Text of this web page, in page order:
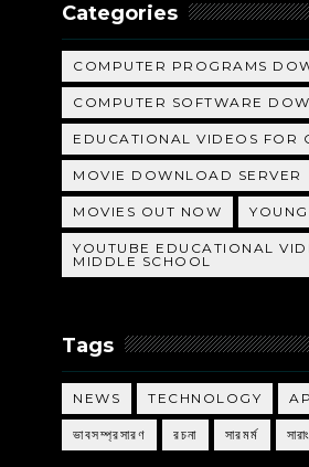
Categories
COMPUTER PROGRAMS
COMPUTER SOFTWARE
EDUCATIONAL VIDEOS FOR
MOVIE DOWNLOAD SERVER
MOVIES OUT NOW
YOUTUBE EDUCATIONAL
MIDDLE SCHOOL
Tags
NEWS TECHNOLOGY
ভাবসম্প্রসারণ রচনা সারমর্ম